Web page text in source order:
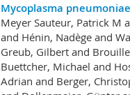
Mycoplasma
Meyer Sauteur, Patrick M
and Hénin, Nadège and
Greub, Gilbert and
Buettcher, Michael and
Adrian and Berger,